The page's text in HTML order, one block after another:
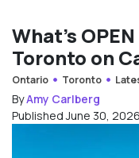
What’s
Toronto on
Ontario Toronto
ByAmy Carlberg
Published June 30,